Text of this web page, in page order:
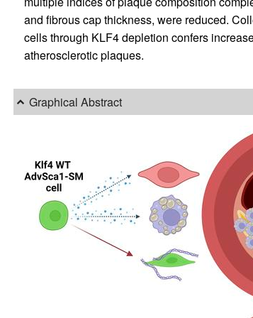
and fibrous cap thickness, were reduced.
cells through KLF4 depletion confers
atherosclerotic plaques.
Graphical Abstract